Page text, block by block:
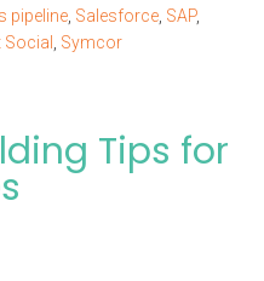
pipeline Salesforce SAP,
Symcor
Tips for